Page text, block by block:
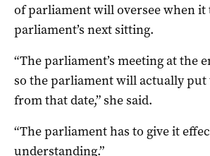
of parliament will oversee when it
parliament’s next sitting.
“The parliament’s meeting at the
so the parliament will actually
from that date,” she said.
“The parliament has to give it
understanding.”